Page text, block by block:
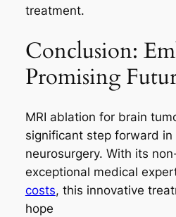
treatment.
Conclusion:
Promising
MRI ablation for brain
significant step forward
neurosurgery. With its
exceptional medical
costs, this innovative
hope